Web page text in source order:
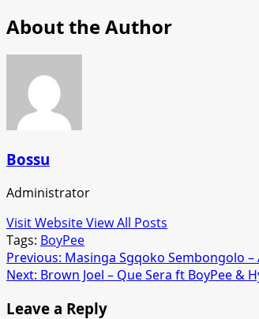
About the Author
Bossu
Administrator
Visit WebsiteView All Posts
Tags: BoyPee
Post
navigation
Previous: Masinga Sgqoko Sembongolo
Next: Brown Joel – Que Sera ft BoyPee &
Leave a Reply